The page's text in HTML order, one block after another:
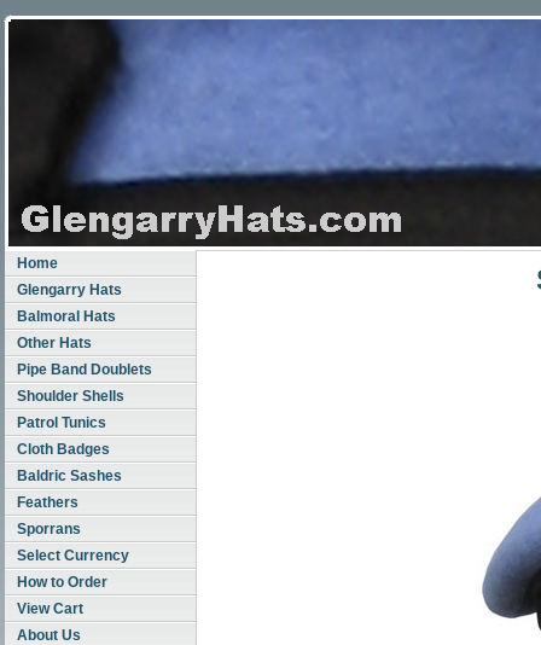
Home
Glengarry Hats
Balmoral Hats
Other Hats
Pipe Band Doublets
Shoulder Shells
Patrol Tunics
Cloth Badges
Baldric Sashes
Feathers
Sporrans
Select Currency
How to Order
View Cart
About Us